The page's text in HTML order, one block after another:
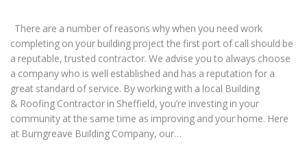
There are a number of reasons why when you need work
completing on your building project the first port of call should be
a reputable, trusted contractor. We advise you to always choose
a company who is well established and has a reputation for a
great standard of service. By working with a local Building
& Roofing Contractor in Sheffield, you’re investing in your
community at the same time as improving and your home. Here
at Burngreave Building Company, our…